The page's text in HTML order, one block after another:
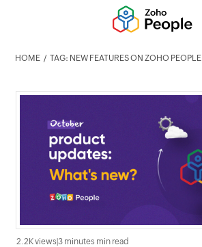
HOME TAG: NEW FEATURES ON ZOHO PEOPLE
2.2K views 3 minutes min read